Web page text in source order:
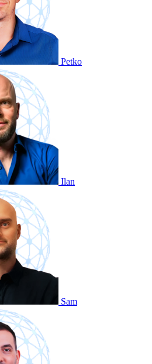
Petko
Ilan
Sam